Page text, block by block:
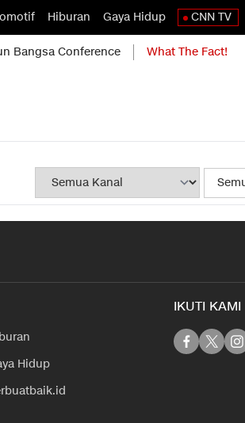
Hiburan Gaya Hidup CNN TV
Bangsa Conference What The Fact!
Hidup
IKUTI KAMI